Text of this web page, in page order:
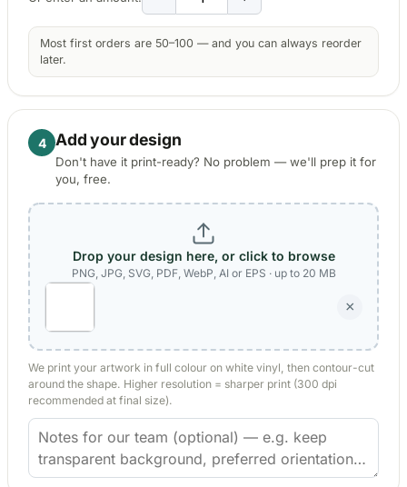
Kia Stickers
2 designs
Lexus Stickers
18 designs
Jeep Stickers
Mini Stickers
7 designs
Citroen Stickers
29 designs
Seat Stickers
Volvo Stickers
12 designs
Most first orders are 50–100 — and you can always reorder
later.
4 Add your design
Don't have it print-ready? No problem — we'll prep it for
you, free.
Drop your design here, or click to browse
PNG, JPG, SVG, PDF, WebP, AI or EPS · up to 20 MB
×
We print your artwork in full colour on white vinyl, then contour-cut
around the shape. Higher resolution = sharper print (300 dpi
recommended at final size).